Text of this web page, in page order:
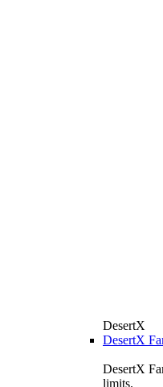
DesertX
DesertX
DesertX
limits.